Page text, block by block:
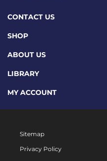
CONTACT US
SHOP
ABOUT US
LIBRARY
MY ACCOUNT
Sitemap
Privacy Policy